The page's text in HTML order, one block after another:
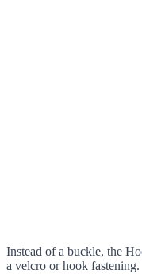
Instead of a buckle, the
a velcro or hook fastening.